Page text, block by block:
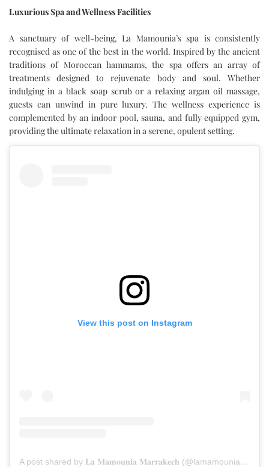
Luxurious Spa and Wellness Facilities
A sanctuary of well-being, La Mamounia’s spa is consistently
recognised as one of the best in the world. Inspired by the ancient
traditions of Moroccan hammams, the spa offers an array of
treatments designed to rejuvenate body and soul. Whether
indulging in a black soap scrub or a relaxing argan oil massage,
guests can unwind in pure luxury. The wellness experience is
complemented by an indoor pool, sauna, and fully equipped gym,
providing the ultimate relaxation in a serene, opulent setting.
View this post on Instagram
A post shared by 𝐋𝐚 𝐌𝐚𝐦𝐨𝐮𝐧𝐢𝐚 𝐌𝐚𝐫𝐫𝐚𝐤𝐞𝐜𝐡 (@lamamouniamarrakech)